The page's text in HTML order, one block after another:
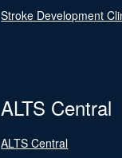
Stroke Development
ALTS Central
ALTS Central